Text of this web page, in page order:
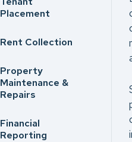
Placement
Rent Collection
Property
Maintenance &
Repairs
Financial
Reporting